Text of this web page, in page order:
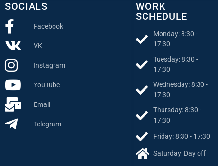
WORK
SCHEDULE
Monday: 8:30 -
17:30
Tuesday: 8:30 -
17:30
Wednesday: 8:30 -
17:30
Thursday: 8:30 -
17:30
Friday: 8:30 - 17:30
Saturday: Day off
SOCIALS
Facebook
VK
Instagram
YouTube
Email
Telegram